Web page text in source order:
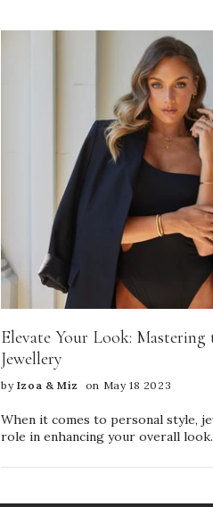
Elevate Your Look:
Jewellery
by Izoa & Miz on May 18 2023
When it comes to personal style,
role in enhancing your overall
statement, reflecting your